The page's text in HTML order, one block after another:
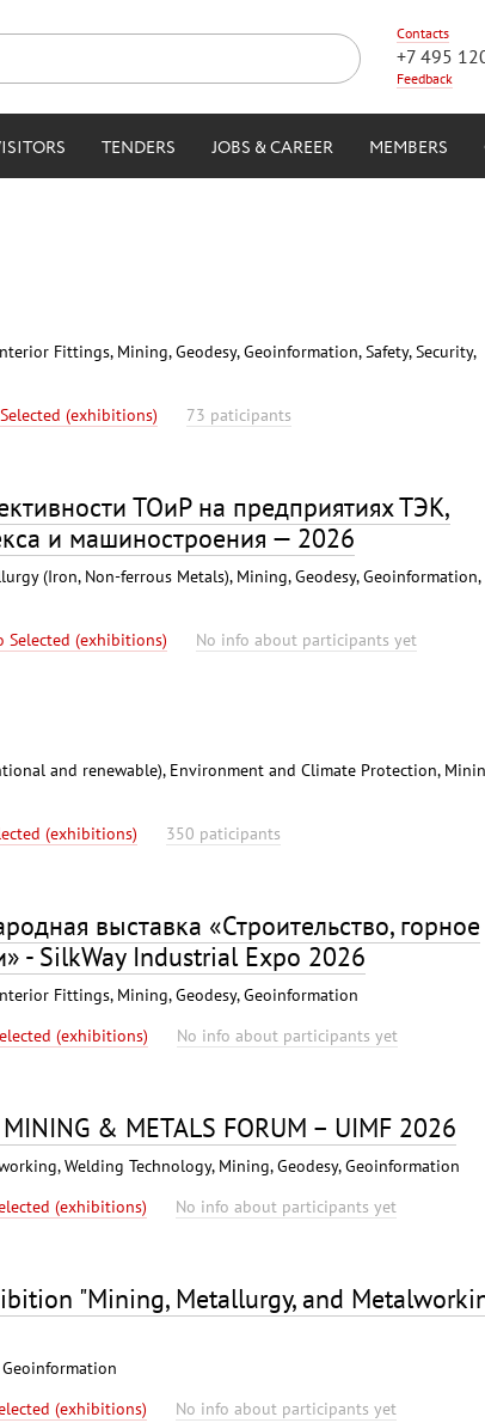
Contacts
+7 495
Feedback
TENDERS JOBS & CAREER MEMBERS
Fittings, Mining, Geodesy, Geoinformation, Safety, Security,
(exhibitions) 73 paticipants
ТОиР на предприятиях ТЭК,
и машиностроения — 2026
(Iron, Non-ferrous Metals), Mining, Geodesy, Geoinformation,
Selected (exhibitions) No info about participants yet
and renewable), Environment and Climate Protection,
(exhibitions) 350 paticipants
выставка «Строительство, горное
- SilkWay Industrial Expo 2026
Fittings, Mining, Geodesy, Geoinformation
(exhibitions) No info about participants yet
& METALS FORUM – UIMF 2026
Welding Technology, Mining, Geodesy, Geoinformation
(exhibitions) No info about participants yet
"Mining, Metallurgy, and
(exhibitions) No info about participants yet